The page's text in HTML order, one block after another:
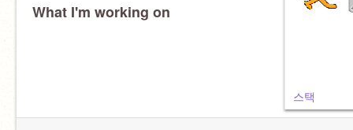
What I'm working on
스택